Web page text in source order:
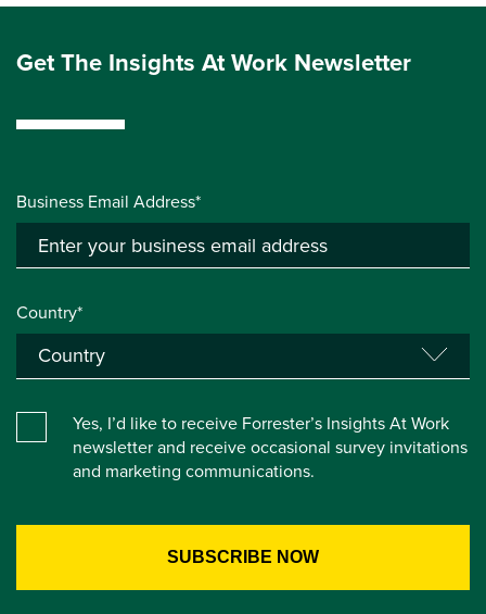
Get The Insights At Work Newsletter
Business Email Address*
Country*
Yes, I’d like to receive Forrester’s Insights At Work
newsletter and receive occasional survey invitations
and marketing communications.